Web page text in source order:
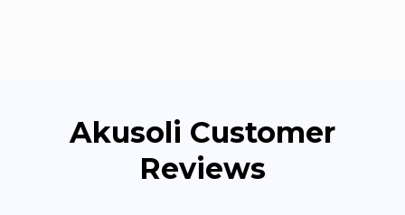
Akusoli Customer
Reviews